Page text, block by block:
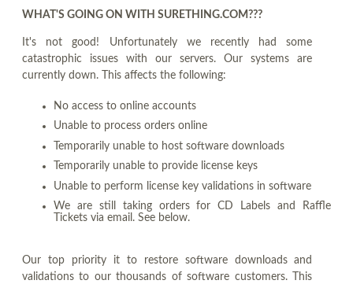
WHAT'S GOING ON WITH SURETHING.COM???
It's not good! Unfortunately we recently had some
catastrophic issues with our servers. Our systems are
currently down. This affects the following:
No access to online accounts
Unable to process orders online
Temporarily unable to host software downloads
Temporarily unable to provide license keys
Unable to perform license key validations in software
We are still taking orders for CD Labels and Raffle
Tickets via email. See below.
Our top priority it to restore software downloads and
validations to our thousands of software customers. This